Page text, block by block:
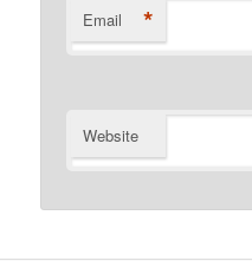
Email *
Website